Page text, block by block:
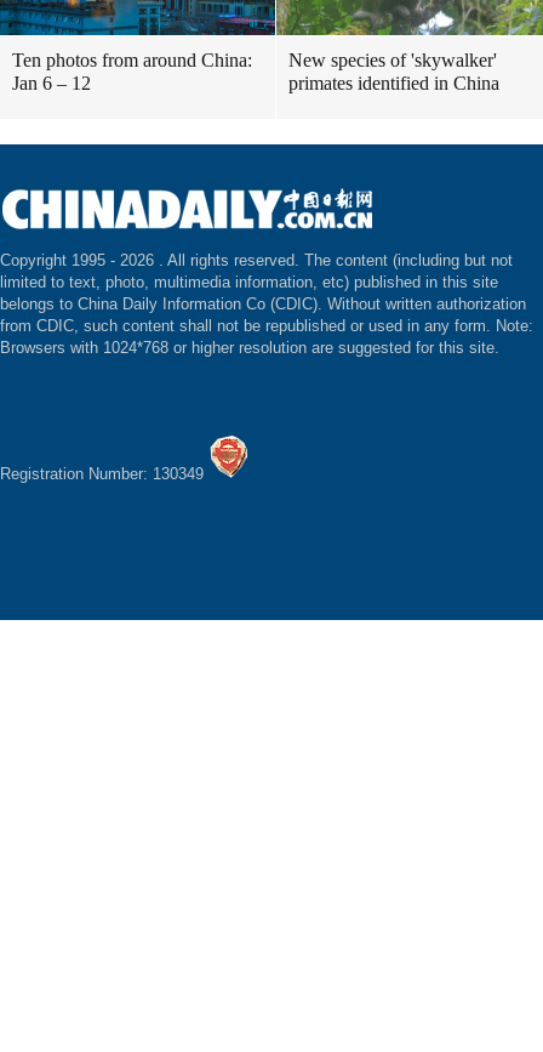
Ten photos from around China:
Jan 6 – 12
New species of 'skywalker'
primates identified in China
Copyright 1995 - 2026 . All rights reserved. The content (including but not
limited to text, photo, multimedia information, etc) published in this site
belongs to China Daily Information Co (CDIC). Without written authorization
from CDIC, such content shall not be republished or used in any form. Note:
Browsers with 1024*768 or higher resolution are suggested for this site.
Registration Number: 130349